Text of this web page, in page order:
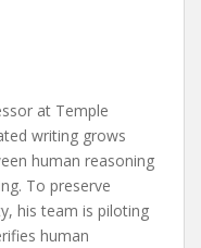
at Temple
writing grows
human reasoning
To preserve
his team is piloting
human